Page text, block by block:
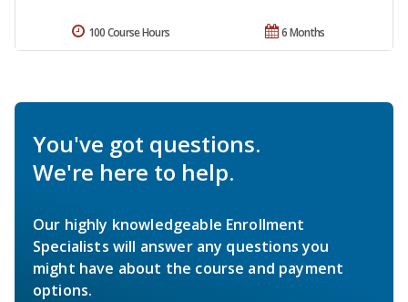
6 Months
100 Course Hours
You've got questions.
We're here to help.
Our highly knowledgeable Enrollment
Specialists will answer any questions you
might have about the course and payment
options.